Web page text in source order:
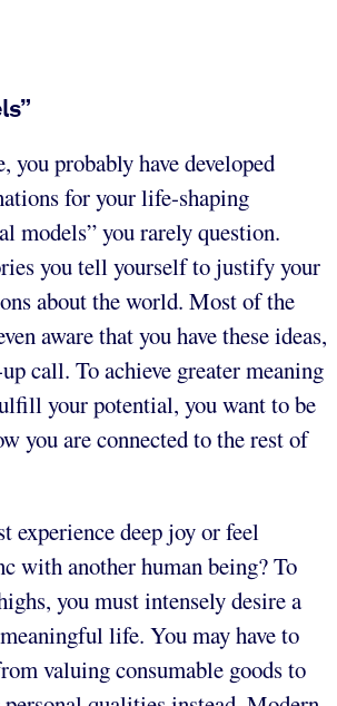
you probably have developed
for your life-shaping
models” you rarely question.
you tell yourself to justify your
about the world. Most of the
aware that you have these ideas,
call. To achieve greater meaning
your potential, you want to be
you are connected to the rest of
experience deep joy or feel
with another human being? To
you must intensely desire a
life. You may have to
valuing consumable goods to